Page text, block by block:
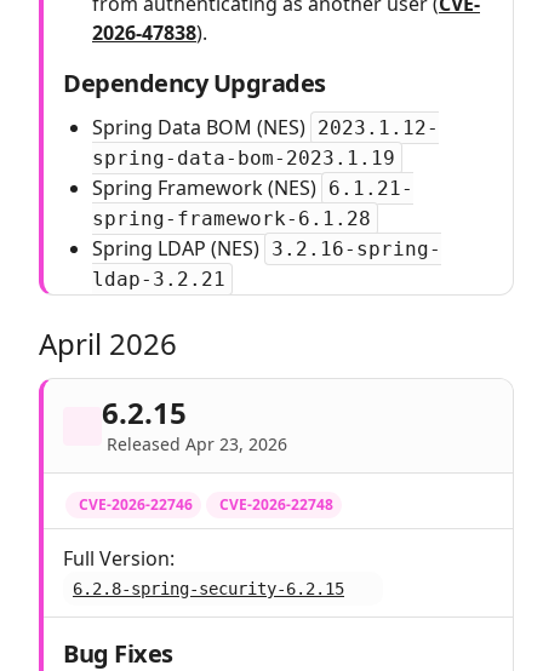
2026-47838).
Dependency Upgrades
Spring Data BOM (NES) 2023.1.12-
spring-data-bom-2023.1.19
Spring Framework (NES) 6.1.21-
spring-framework-6.1.28
Spring LDAP (NES) 3.2.16-spring-
ldap-3.2.21
April 2026
6.2.15
Released Apr 23, 2026
CVE-2026-22746 CVE-2026-22748
Full Version:
6.2.8-spring-security-6.2.15
Bug Fixes